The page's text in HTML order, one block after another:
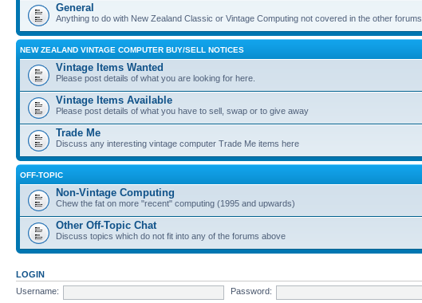
General
Anything to do with New Zealand Classic or Vintage Computing not covered in the other forums
NEW ZEALAND VINTAGE COMPUTER BUY/SELL NOTICES
Vintage Items Wanted
Please post details of what you are looking for here.
Vintage Items Available
Please post details of what you have to sell, swap or to give away
Trade Me
Discuss any interesting vintage computer Trade Me items here
OFF-TOPIC
Non-Vintage Computing
Chew the fat on more "recent" computing (1995 and upwards)
Other Off-Topic Chat
Discuss topics which do not fit into any of the forums above
LOGIN
Username:
Password: